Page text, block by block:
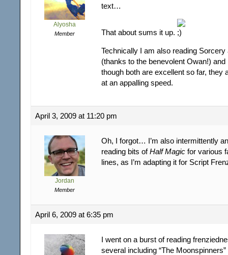
Alyosha
Member
text…
That about sums it up.
Technically I am also reading Sorcery
(thanks to the benevolent Owan!) and
though both are excellent so far, they
at an appalling speed.
April 3, 2009 at 11:20 pm
Jordan
Member
Oh, I forgot… I’m also intermittently
reading bits ofHalf Magic for various
lines, as I’m adapting it for Script
April 6, 2009 at 6:35 pm
I went on a burst of reading
several including “The